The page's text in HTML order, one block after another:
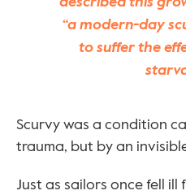
“a modern-day
to suffer the
Scurvy was a condition
trauma, but by an
Just as sailors once fell